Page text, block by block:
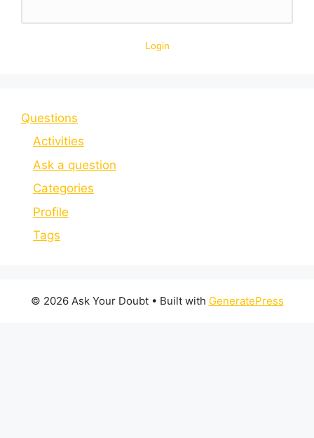
Login
Questions
Activities
Ask a question
Categories
Profile
Tags
© 2026 Ask Your Doubt• Built with GeneratePress